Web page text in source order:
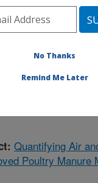
Area
at this
Quantifying Air
Poultry Manure
No Thanks
Remind Me Later